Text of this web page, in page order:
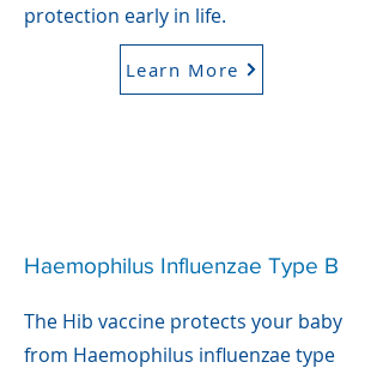
protection early in life.
Learn More
Haemophilus Influenzae Type B
The Hib vaccine protects your baby
from Haemophilus influenzae type